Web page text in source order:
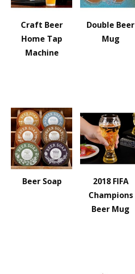
Craft Beer
Home Tap
Machine
Double Beer
Mug
Beer Soap
2018 FIFA
Champions
Beer Mug